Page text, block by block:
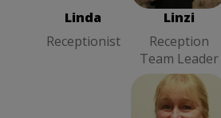
Linda
Receptionist
Linzi
Reception
Team Leader